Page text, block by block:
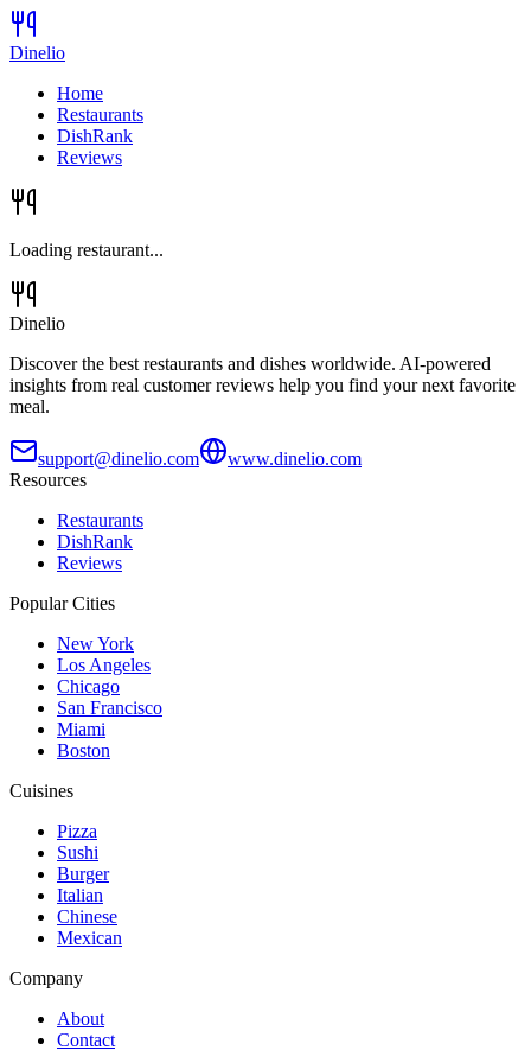
Dinelio
Home
Restaurants
DishRank
Reviews
Loading restaurant...
Dinelio
Discover the best restaurants and dishes worldwide. AI-powered
insights from real customer reviews help you find your next favorite
meal.
support@dinelio.com
www.dinelio.com
Resources
Restaurants
DishRank
Reviews
Popular Cities
New York
Los Angeles
Chicago
San Francisco
Miami
Boston
Cuisines
Pizza
Sushi
Burger
Italian
Chinese
Mexican
Company
About
Contact